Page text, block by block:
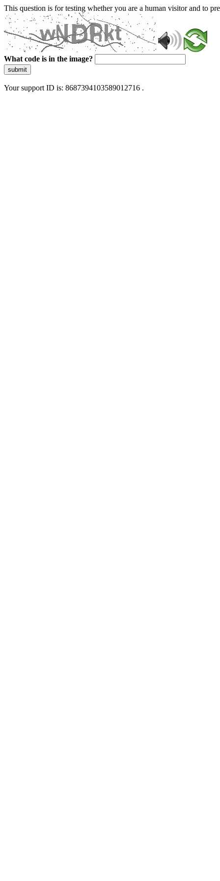
This question is for testing whether you are a human visitor and to
What code is in the image?
submit
Your support ID is: 8687394103589012716 .